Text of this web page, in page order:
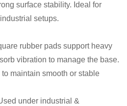
surface stability. Ideal for
setups.
rubber pads support heavy
vibration to manage the base.
maintain smooth or stable
under industrial &